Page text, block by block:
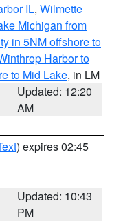
IL, Wilmette
Michigan from
in 5NM offshore to
Harbor to
to Mid Lake, in LM
Updated: 12:20
AM
) expires 02:45
Updated: 10:43
PM